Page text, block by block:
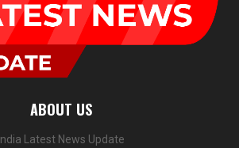
ABOUT US
India Latest News Update